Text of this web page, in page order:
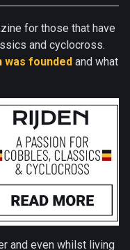
for those that have
and cyclocross.
was founded and what
and even whilst living